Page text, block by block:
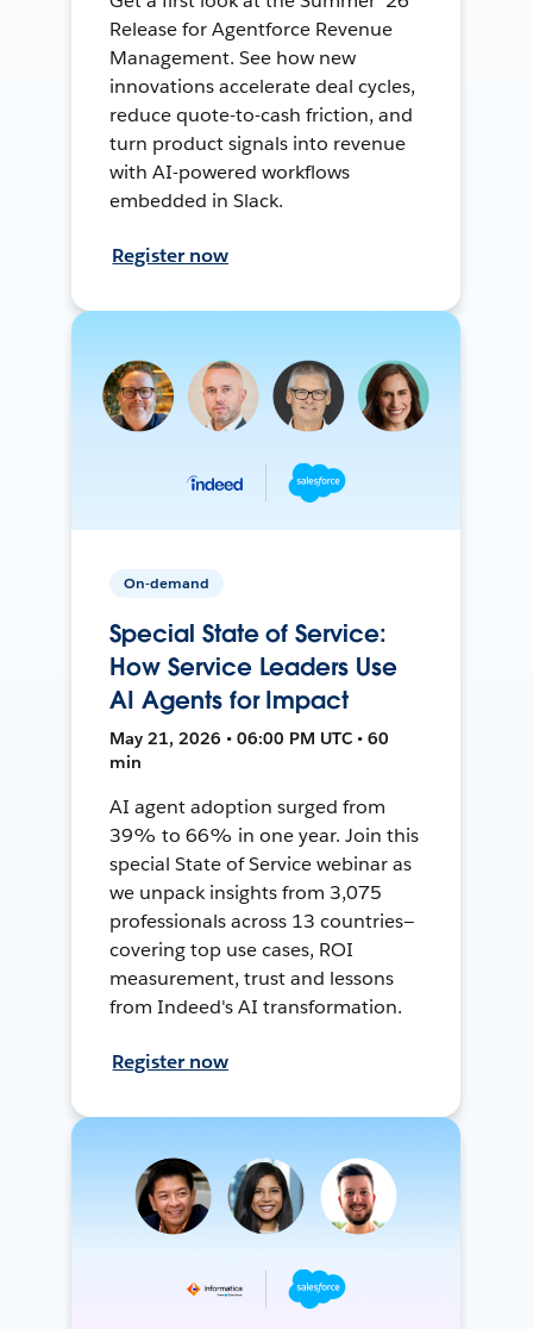
Release for Agentforce Revenue
Management. See how new
innovations accelerate deal cycles,
reduce quote-to-cash friction, and
turn product signals into revenue
with AI-powered workflows
embedded in Slack.
Register now
On-demand
Special State of Service:
How Service Leaders Use
AI Agents for Impact
May 21, 2026 • 06:00 PM UTC • 60
min
AI agent adoption surged from
39% to 66% in one year. Join this
special State of Service webinar as
we unpack insights from 3,075
professionals across 13 countries—
covering top use cases, ROI
measurement, trust and lessons
from Indeed's AI transformation.
Register now